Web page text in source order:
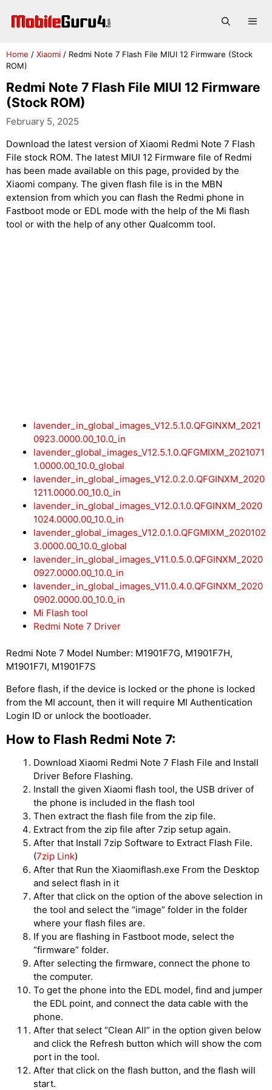
Home / Xiaomi / Redmi Note 7 Flash File MIUI 12 Firmware (Stock
ROM)
Redmi Note 7 Flash File MIUI 12 Firmware
(Stock ROM)
February 5, 2025
Download the latest version of Xiaomi Redmi Note 7 Flash
File stock ROM. The latest MIUI 12 Firmware file of Redmi
has been made available on this page, provided by the
Xiaomi company. The given flash file is in the MBN
extension from which you can flash the Redmi phone in
Fastboot mode or EDL mode with the help of the Mi flash
tool or with the help of any other Qualcomm tool.
lavender_in_global_images_V12.5.1.0.QFGINXM_2021
0923.0000.00_10.0_in
lavender_global_images_V12.5.1.0.QFGMIXM_2021071
1.0000.00_10.0_global
lavender_in_global_images_V12.0.2.0.QFGINXM_2020
1211.0000.00_10.0_in
lavender_in_global_images_V12.0.1.0.QFGINXM_2020
1024.0000.00_10.0_in
lavender_global_images_V12.0.1.0.QFGMIXM_2020102
3.0000.00_10.0_global
lavender_in_global_images_V11.0.5.0.QFGINXM_2020
0927.0000.00_10.0_in
lavender_in_global_images_V11.0.4.0.QFGINXM_2020
0902.0000.00_10.0_in
Mi Flash tool
Redmi Note 7 Driver
Redmi Note 7 Model Number: M1901F7G, M1901F7H,
M1901F7I, M1901F7S
Before flash, if the device is locked or the phone is locked
from the MI account, then it will require MI Authentication
Login ID or unlock the bootloader.
How to Flash Redmi Note 7:
Download Xiaomi Redmi Note 7 Flash File and Install
Driver Before Flashing.
Install the given Xiaomi flash tool, the USB driver of
the phone is included in the flash tool
Then extract the flash file from the zip file.
Extract from the zip file after 7zip setup again.
After that Install 7zip Software to Extract Flash File.
(7zip Link)
After that Run the Xiaomiflash.exe From the Desktop
and select flash in it
After that click on the option of the above selection in
the tool and select the “image” folder in the folder
where your flash files are.
If you are flashing in Fastboot mode, select the
“firmware” folder.
After selecting the firmware, connect the phone to
the computer.
To get the phone into the EDL model, find and jumper
the EDL point, and connect the data cable with the
phone.
After that select “Clean All” in the option given below
and click the Refresh button which will show the com
port in the tool.
After that click on the flash button, and the flash will
start.